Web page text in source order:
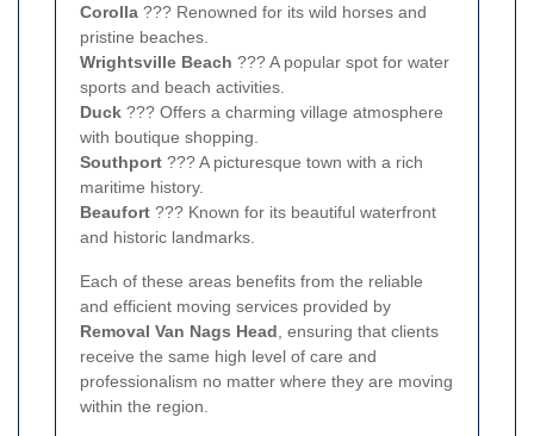
Corolla ??? Renowned for its wild horses and
pristine beaches.
Wrightsville Beach ??? A popular spot for water
sports and beach activities.
Duck ??? Offers a charming village atmosphere
with boutique shopping.
Southport ??? A picturesque town with a rich
maritime history.
Beaufort ??? Known for its beautiful waterfront
and historic landmarks.
Each of these areas benefits from the reliable
and efficient moving services provided by
Removal Van Nags Head , ensuring that clients
receive the same high level of care and
professionalism no matter where they are moving
within the region.